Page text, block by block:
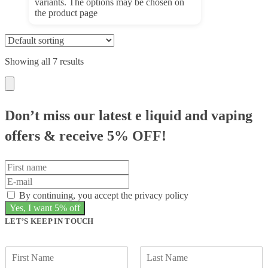
variants. The options may be chosen on
the product page
Showing all 7 results
Don’t miss our latest e liquid and vaping
offers & receive 5% OFF!
By continuing, you accept the privacy policy
LET’S KEEP IN TOUCH